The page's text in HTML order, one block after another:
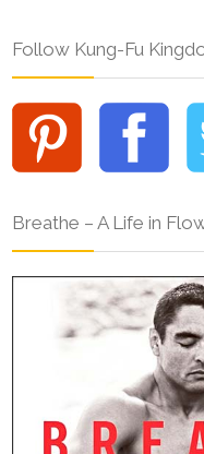
Follow Kung-Fu
Breathe – A Life in